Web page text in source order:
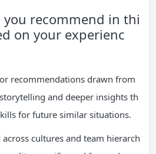
you recommend in thi
on your experienc
recommendations drawn from
and deeper insights th
for future similar situations.
across cultures and team hierarch